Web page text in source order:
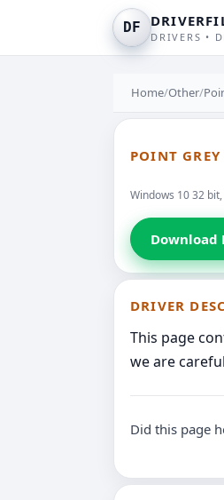
DF
DRIVERS •
Home/Other/
POINT
Windows 10 32
Download
DRIVER
This page
we are
Did this page